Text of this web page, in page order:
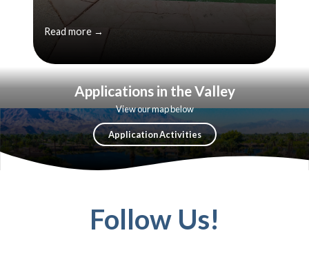
Read more →
Applications in the Valley
View our map below
Application Activities
Follow Us!